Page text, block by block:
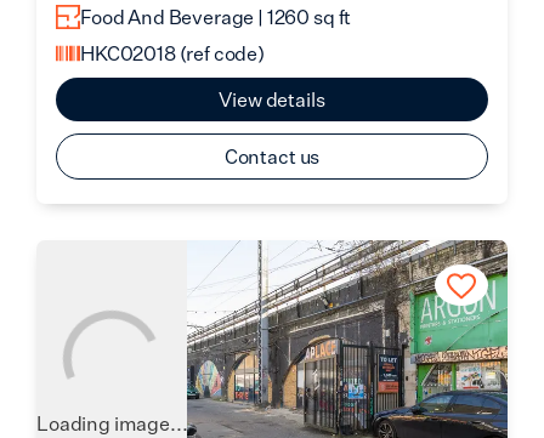
Food And Beverage | 1260 sq ft
HKC02018(ref code)
View details
Contact us
Loading image...